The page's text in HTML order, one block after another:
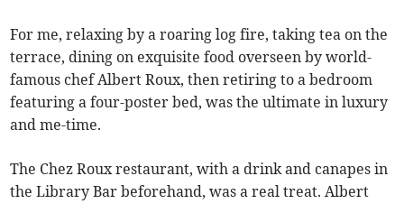
For me, relaxing by a roaring log fire, taking tea on the
terrace, dining on exquisite food overseen by world-
famous chef Albert Roux, then retiring to a bedroom
featuring a four-poster bed, was the ultimate in luxury
and me-time.
The Chez Roux restaurant, with a drink and canapes in
the Library Bar beforehand, was a real treat. Albert